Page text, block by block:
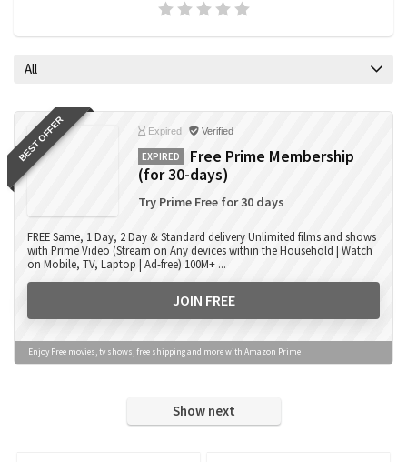
All
BEST OFFER Expired Verified
EXPIRED
Free Prime Membership
(for 30-days)
Try Prime Free for 30 days
FREE Same, 1 Day, 2 Day & Standard delivery Unlimited films and shows
with Prime Video (Stream on Any devices within the Household | Watch
on Mobile, TV, Laptop | Ad-free) 100M+ ...
JOIN FREE
Enjoy Free movies, tv shows, free shipping and more with Amazon Prime
Show next